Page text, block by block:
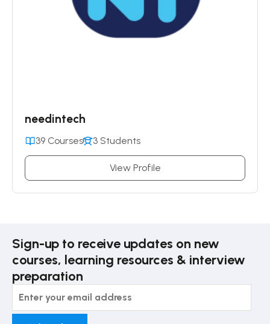
needintech
39 Courses 3 Students
View Profile
Sign-up to receive updates on new
courses, learning resources & interview
preparation